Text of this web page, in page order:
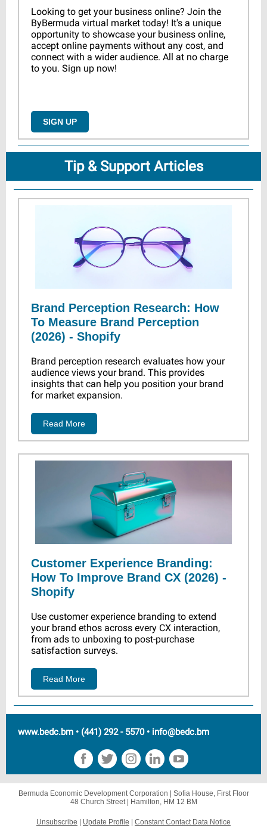
Looking to get your business online? Join the
ByBermuda virtual market today! It's a unique
opportunity to showcase your business online,
accept online payments without any cost, and
connect with a wider audience. All at no charge
to you. Sign up now!
SIGN UP
Tip & Support Articles
Brand Perception Research: How
To Measure Brand Perception
(2026) - Shopify
Brand perception research evaluates how your
audience views your brand. This provides
insights that can help you position your brand
for market expansion.
Read More
Customer Experience Branding:
How To Improve Brand CX (2026) -
Shopify
Use customer experience branding to extend
your brand ethos across every CX interaction,
from ads to unboxing to post-purchase
satisfaction surveys.
Read More
www.bedc.bm • (441) 292 - 5570 • info@bedc.bm
Bermuda Economic Development Corporation | Sofia House, First Floor
48 Church Street |
Hamilton, HM 12 BM
Unsubscribe Update Profile Constant Contact Data Notice